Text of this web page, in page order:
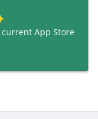
App Store